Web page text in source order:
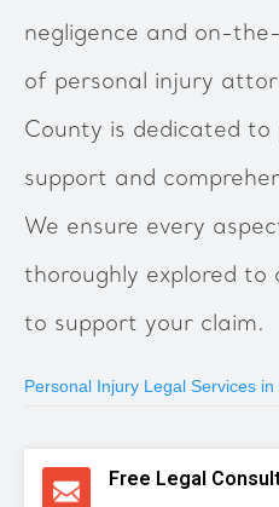
negligence and on-
of personal injury
County is dedicated to
support and
We ensure every
thoroughly explored to
to support your claim.
Personal Injury Legal Services
Free Legal